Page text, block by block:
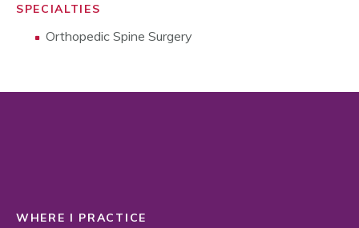
SPECIALTIES
Orthopedic Spine Surgery
WHERE I PRACTICE